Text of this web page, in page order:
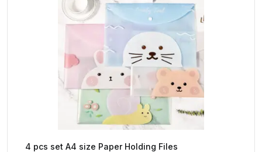
4 pcs set A4 size Paper Holding Files